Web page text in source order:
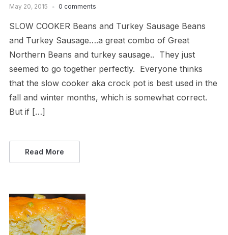
May 20, 2015 0 comments
SLOW COOKER Beans and Turkey Sausage Beans
and Turkey Sausage….a great combo of Great
Northern Beans and turkey sausage.. They just
seemed to go together perfectly. Everyone thinks
that the slow cooker aka crock pot is best used in the
fall and winter months, which is somewhat correct.
But if […]
Read More